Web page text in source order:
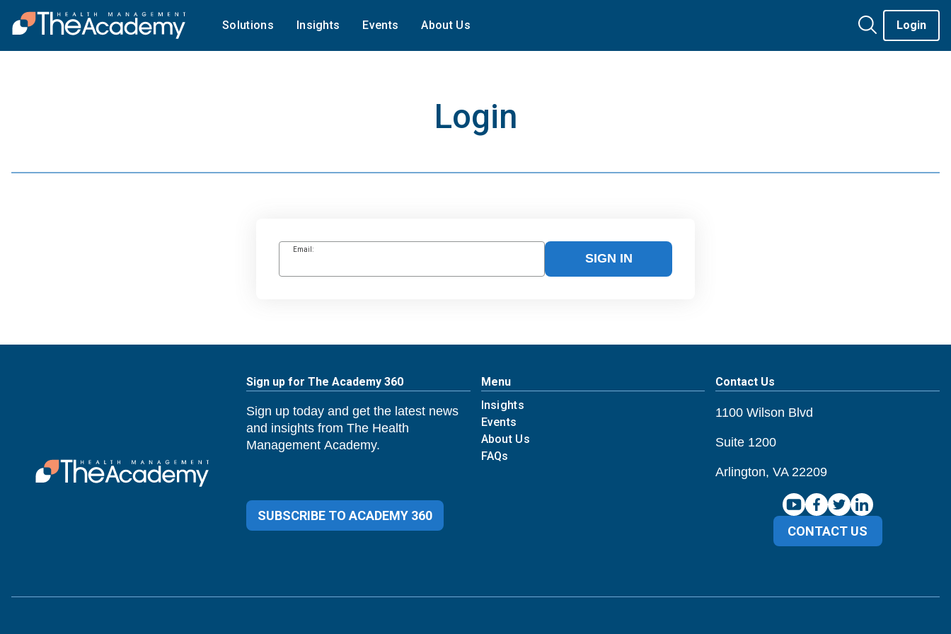
Solutions Insights Events About Us Login
Login
Email:
SIGN IN
Sign up for The Academy 360
Sign up today and get the latest news
and insights from The Health
Management Academy.
SUBSCRIBE TO ACADEMY 360
Menu
Insights
Events
About Us
FAQs
Contact Us
1100 Wilson Blvd
Suite 1200
Arlington, VA 22209
CONTACT US